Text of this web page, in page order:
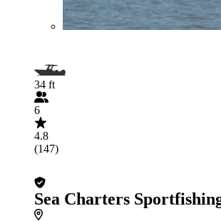
34 ft
6
4.8
(147)
Sea Charters